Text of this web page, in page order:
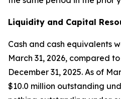
Liquidity and Capital
Cash and cash equivalents
March 31, 2026, compared
December 31, 2025. As of
$10.0 million outstanding